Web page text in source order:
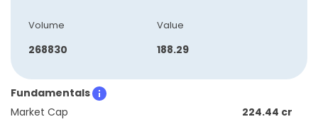
Volume
268830
Value
188.29
Fundamentals
Market Cap
224.44 cr